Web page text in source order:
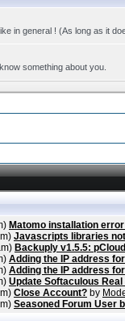
in general ! (As long as it
something about you.
Matomo installation
Javascripts libraries
Backuply v1.5.5:
Adding the IP address
Adding the IP address
Update Softaculous
Close Account? by
Seasoned Forum User